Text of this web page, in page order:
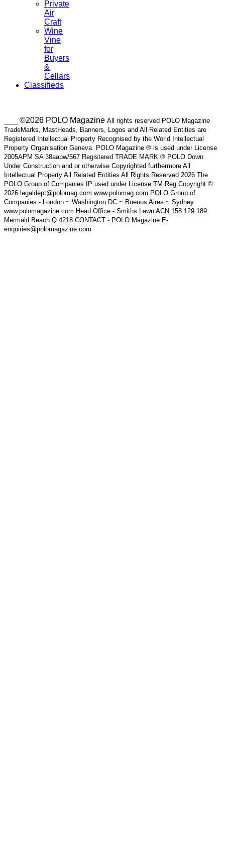
Private
Air
Craft
Wine
Vine
for
Buyers
&
Cellars
Classifieds
___ ©2026 POLO Magazine All rights reserved POLO Magazine
TradeMarks, MastHeads, Banners, Logos and All Related Entities are
Registered Intellectual Property Recognised by the World Intellectual
Property Organisation Geneva. POLO Magazine ® is used under License
2005APM SA 38aapw/567 Registered TRADE MARK ® POLO Down
Under Construction and or otherwise Copyrighted furthermore All
Intellectual Property All Related Entities All Rights Reserved 2026 The
POLO Group of Companies IP used under License TM Reg Copyright ©
2026 legaldept@polomag.com www.polomag.com POLO Group of
Companies - London ~ Washington DC ~ Buenos Aires ~ Sydney
www.polomagazine.com Head Office - Smiths Lawn ACN 158 129 189
Mermaid Beach Q 4218 CONTACT - POLO Magazine E-
enquiries@polomagazine.com